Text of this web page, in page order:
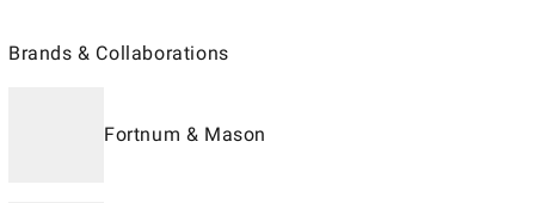
Brands & Collaborations
Fortnum & Mason